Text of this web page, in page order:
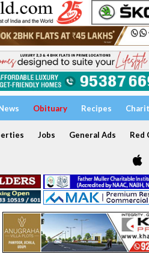
Obituary Recipes
Jobs General Ads Red